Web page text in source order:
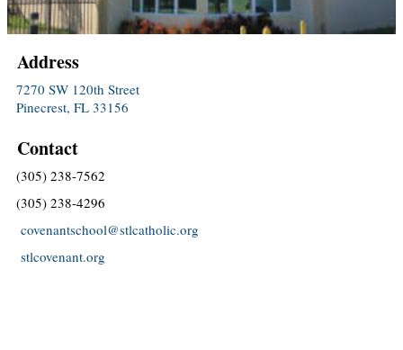
Address
7270 SW 120th Street
Pinecrest, FL 33156
Contact
(305) 238-7562
(305) 238-4296
covenantschool@stlcatholic.org
stlcovenant.org